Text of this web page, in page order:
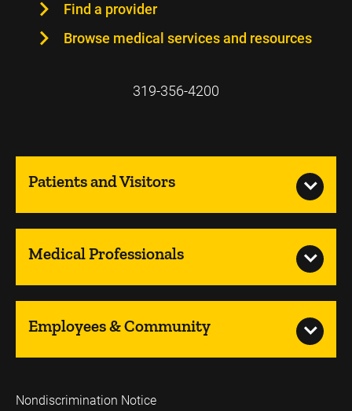
Find a provider
Browse medical services and resources
319-356-4200
Patients and Visitors
Medical Professionals
Employees & Community
Nondiscrimination Notice